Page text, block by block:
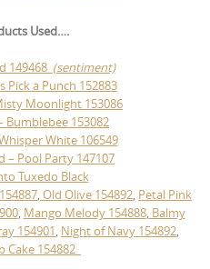
Used….
149468 (sentiment)
Pick a Punch 152883
Moonlight 153086
Bumblebee 153082
White 106549
– Pool Party 147107
Tuxedo Black
,Old Olive 154892, Petal Pink
, Mango Melody 154888,Balmy
154901, Night of Navy 154892,
Cake 154882